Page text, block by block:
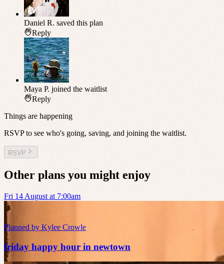
Daniel R. saved this plan
Reply
Maya P. joined the waitlist
Reply
Things are happening
RSVP to see who's going, saving, and joining the waitlist.
RSVP
Other plans you might enjoy
Fri 14 August at 7:00am
Planned by Kylee Crowle
friday happy hour in newtown